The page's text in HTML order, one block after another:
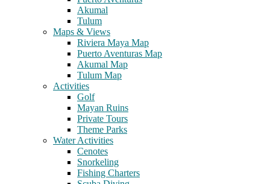
Akumal
Tulum
Maps & Views
Riviera Maya Map
Puerto Aventuras Map
Akumal Map
Tulum Map
Activities
Golf
Mayan Ruins
Private Tours
Theme Parks
Water Activities
Cenotes
Snorkeling
Fishing Charters